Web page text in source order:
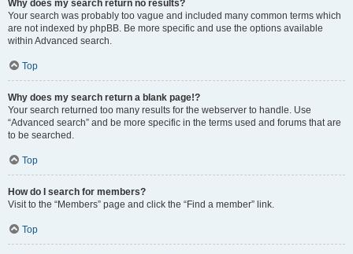
Why does my search return no results?
Your search was probably too vague and included many common terms which
are not indexed by phpBB. Be more specific and use the options available
within Advanced search.
Top
Why does my search return a blank page!?
Your search returned too many results for the webserver to handle. Use
“Advanced search” and be more specific in the terms used and forums that are
to be searched.
Top
How do I search for members?
Visit to the “Members” page and click the “Find a member” link.
Top